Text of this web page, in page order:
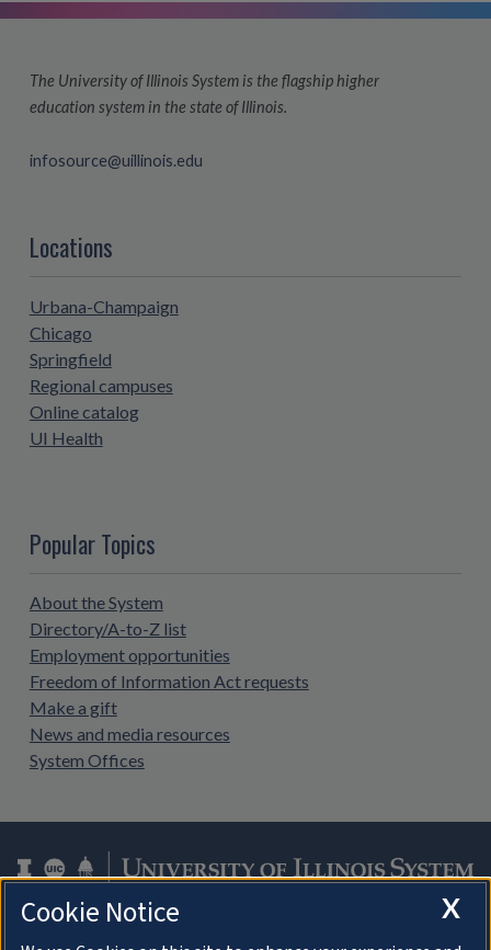
The University of Illinois System is the flagship higher
education system in the state of Illinois.
infosource@uillinois.edu
Locations
Urbana-Champaign
Chicago
Springfield
Regional campuses
Online catalog
UI Health
Popular Topics
About the System
Directory/A-to-Z list
Employment opportunities
Freedom of Information Act requests
Make a gift
News and media resources
System Offices
X
Cookie Notice